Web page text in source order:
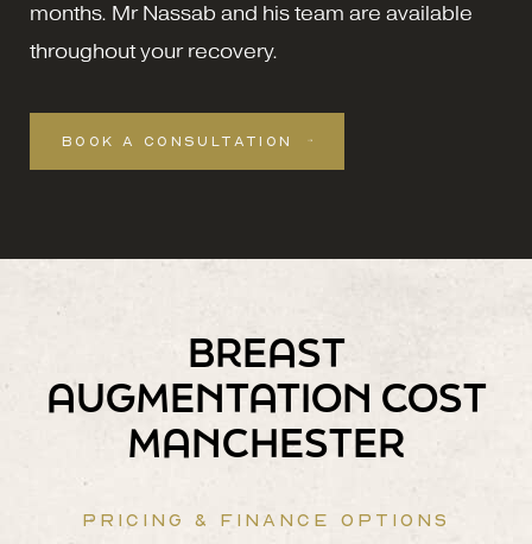
months. Mr Nassab and his team are available
throughout your recovery.
BOOK A CONSULTATION
BREAST
AUGMENTATION COST
MANCHESTER
PRICING & FINANCE OPTIONS